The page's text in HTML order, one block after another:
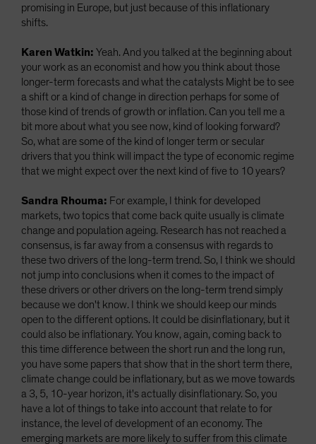
promising in Europe, but just because of this inflationary
shifts.
Karen Watkin: Yeah. And you talked at the beginning about
your work as an economist and how you think about those
longer-term forecasts and what the catalysts Might be to see
a shift or a kind of change in direction perhaps for some of
those kind of trends of growth or inflation. Can you tell me a
bit more about what you see now, kind of looking forward?
So, what are some of the kind of longer term or secular
drivers that you think will impact the type of economic regime
that we might expect over the next kind of five to 10 years?
Sandra Rhouma: For example, I think for developed
markets, two topics that come back quite usually is climate
change and population ageing. Research has not reached a
consensus, is far away from a consensus with regards to
these two drivers of the long-term trend. So, I think we should
not jump into conclusions when it comes to the impact of
these drivers or other drivers on the long-term trend simply
because we don't know. I think we should keep our minds
open to the different options. It could be disinflationary, but it
could also be inflationary. You know, again, coming back to
this time difference between the short run and the long run,
you have some papers that show that in the short term there,
climate change could be inflationary, but as we move towards
a 3, 5, 10-year horizon, it's actually disinflationary. So, you
have a lot of things to take into account that relate to for
instance, the level of development of an economy. The
emerging markets are more likely to suffer from this climate